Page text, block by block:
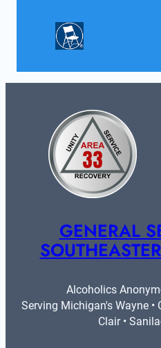
GENERAL
Alcoholics
Serving Michigan's Wayne
Clair •